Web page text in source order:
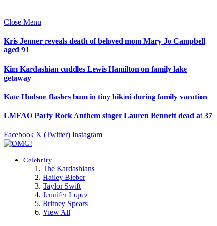
Close Menu
Kris Jenner reveals death of beloved mom Mary Jo Campbell
aged 91
Kim Kardashian cuddles Lewis Hamilton on family lake
getaway
Kate Hudson flashes bum in tiny bikini during family vacation
LMFAO Party Rock Anthem singer Lauren Bennett dead at 37
Facebook X (Twitter) Instagram
Celebrity
The Kardashians
Hailey Bieber
Taylor Swift
Jennifer Lopez
Britney Spears
View All